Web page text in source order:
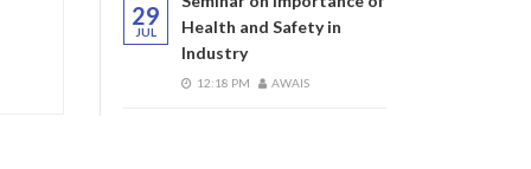
29
JUL
Health and Safety in
Industry
12:18 PM AWAIS